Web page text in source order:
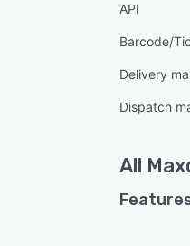
API
Barcode/
Delivery
Dispatch
All